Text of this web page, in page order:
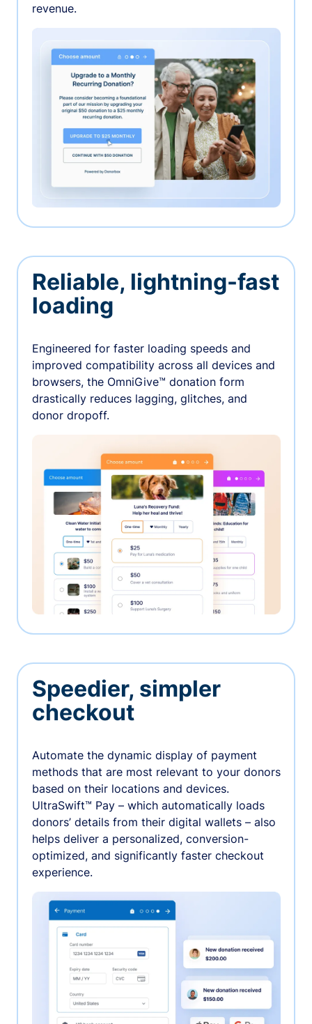
revenue.
Reliable, lightning-fast
loading
Engineered for faster loading speeds and
improved compatibility across all devices and
browsers, the OmniGive™ donation form
drastically reduces lagging, glitches, and
donor dropoff.
Speedier, simpler
checkout
Automate the dynamic display of payment
methods that are most relevant to your donors
based on their locations and devices.
UltraSwift™ Pay – which automatically loads
donors’ details from their digital wallets – also
helps deliver a personalized, conversion-
optimized, and significantly faster checkout
experience.